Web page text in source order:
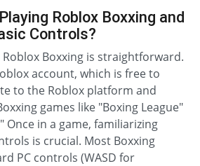
Roblox Boxxing and
Controls?
Boxxing is straightforward.
account, which is free to
to the Roblox platform and
games like "Boxing League"
Once in a game, familiarizing
is crucial. Most Boxxing
PC controls (WASD for